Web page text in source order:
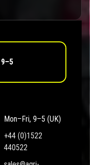
Mon–Fri, 9–5 (UK)
+44 (0)1522
440522